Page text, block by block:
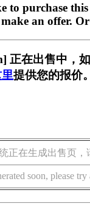
to purchase this
an offer. Or
正在出售中，
提供您的报价
正在生成出售页，
soon, please